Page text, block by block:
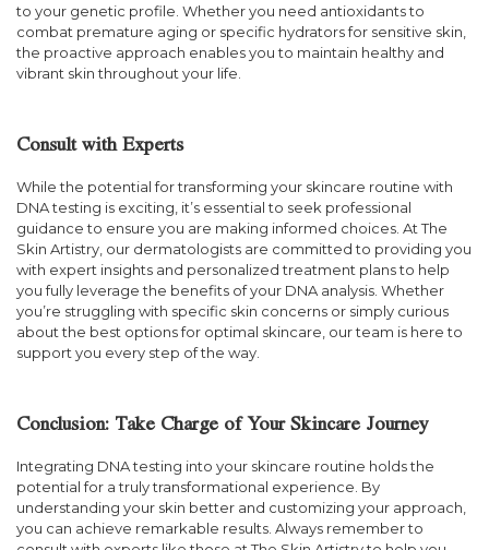
to your genetic profile. Whether you need antioxidants to
combat premature aging or specific hydrators for sensitive skin,
the proactive approach enables you to maintain healthy and
vibrant skin throughout your life.
Consult with Experts
While the potential for transforming your skincare routine with
DNA testing is exciting, it’s essential to seek professional
guidance to ensure you are making informed choices. At The
Skin Artistry, our dermatologists are committed to providing you
with expert insights and personalized treatment plans to help
you fully leverage the benefits of your DNA analysis. Whether
you’re struggling with specific skin concerns or simply curious
about the best options for optimal skincare, our team is here to
support you every step of the way.
Conclusion: Take Charge of Your Skincare Journey
Integrating DNA testing into your skincare routine holds the
potential for a truly transformational experience. By
understanding your skin better and customizing your approach,
you can achieve remarkable results. Always remember to